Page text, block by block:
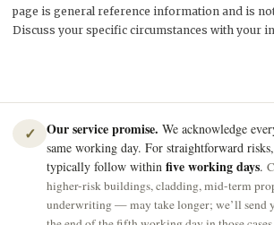
page is general reference information and is
Discuss your specific circumstances with your
✓ Our service promise. We acknowledge
same working day. For straightforward
typically follow within five working days.
higher-risk buildings, cladding, mid-term
underwriting — may take longer; we’ll send